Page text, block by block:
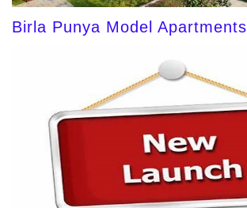
Birla Punya Model Apartments